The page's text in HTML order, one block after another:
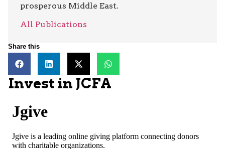
prosperous Middle East.
All Publications
Share this
Invest in JCFA